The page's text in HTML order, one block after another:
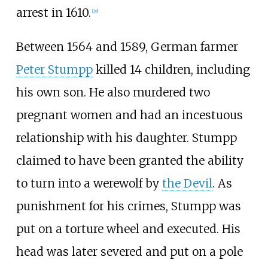
arrest in 1610. [28]
Between 1564 and 1589, German farmer
Peter Stumppkilled 14 children, including
his own son. He also murdered two
pregnant women and had an incestuous
relationship with his daughter. Stumpp
claimed to have been granted the ability
to turn into a werewolf by the Devil. As
punishment for his crimes, Stumpp was
put on a torture wheel and executed. His
head was later severed and put on a pole